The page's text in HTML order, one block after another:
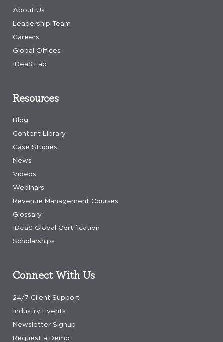
About Us
Leadership Team
Careers
Global Offices
IDeaS.Lab
Resources
Blog
Content Library
Case Studies
News
Videos
Webinars
Revenue Management Courses
Glossary
IDeaS Global Certification
Scholarships
Connect With Us
24/7 Client Support
Industry Events
Newsletter Signup
Request a Demo